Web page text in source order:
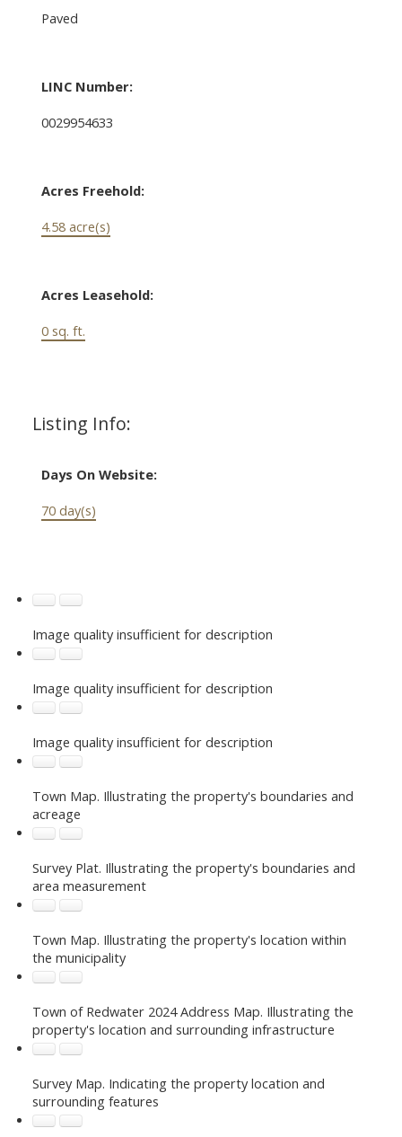
Paved
LINC Number:
0029954633
Acres Freehold:
4.58 acre(s)
Acres Leasehold:
0 sq. ft.
Listing Info:
Days On Website:
70 day(s)
Image quality insufficient for description
Image quality insufficient for description
Image quality insufficient for description
Town Map. Illustrating the property's boundaries and
acreage
Survey Plat. Illustrating the property's boundaries and
area measurement
Town Map. Illustrating the property's location within
the municipality
Town of Redwater 2024 Address Map. Illustrating the
property's location and surrounding infrastructure
Survey Map. Indicating the property location and
surrounding features